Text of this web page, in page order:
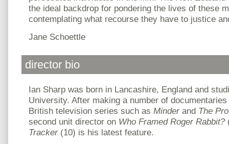
the ideal backdrop for pondering the lives of these
contemplating what recourse they have to justice
Jane Schoettle
director bio
Ian Sharp was born in Lancashire, England and
University. After making a number of
British television series such as Minder and The
second unit director on Who Framed Roger Rabbit?
Tracker (10) is his latest feature.